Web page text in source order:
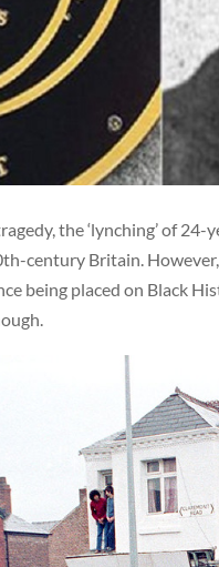
the ‘lynching’ of
century Britain.
being placed on Black